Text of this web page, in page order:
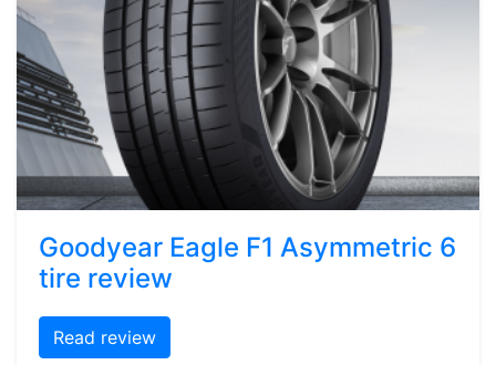
Goodyear Eagle F1 Asymmetric 6
tire review
Read review